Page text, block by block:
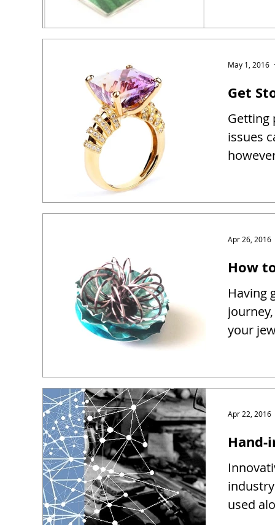
Get
Getting
issues
May 1, 2016
How
Having
your
Apr 26, 2016
Hand-
used
Apr 22, 2016